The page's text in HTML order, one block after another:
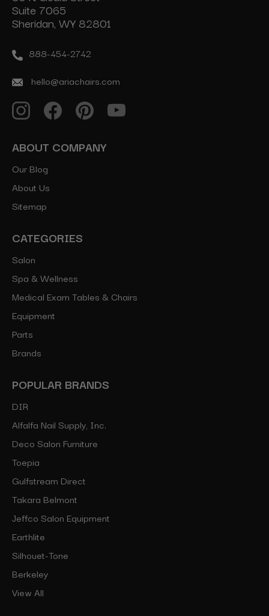
Suite 7065
Sheridan, WY 82801
888-454-2742
hello@ariachairs.com
ABOUT COMPANY
Our Blog
About Us
Sitemap
CATEGORIES
Salon
Spa & Wellness
Medical Exam Tables & Chairs
Equipment
Parts
Brands
POPULAR BRANDS
DIR
Alfalfa Nail Supply, Inc.
Deco Salon Furniture
Toepia
Gulfstream Direct
Takara Belmont
Jeffco Salon Equipment
Earthlite
Silhouet-Tone
Berkeley
View All